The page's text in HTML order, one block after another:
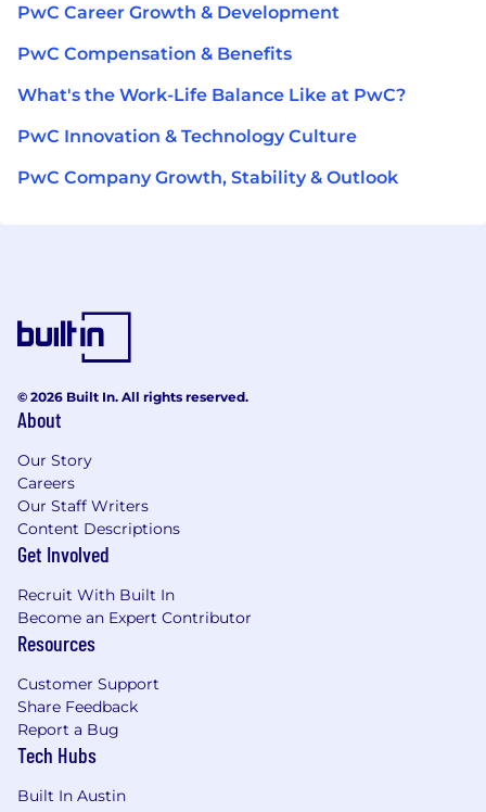
PwC Career Growth & Development
PwC Compensation & Benefits
What's the Work-Life Balance Like at PwC?
PwC Innovation & Technology Culture
PwC Company Growth, Stability & Outlook
© 2026 Built In. All rights reserved.
About
Our Story
Careers
Our Staff Writers
Content Descriptions
Get Involved
Recruit With Built In
Become an Expert Contributor
Resources
Customer Support
Share Feedback
Report a Bug
Tech Hubs
Built In Austin